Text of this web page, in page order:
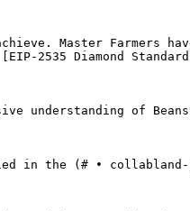
Master Farmers
2535 Diamond
understanding of
in the (# •